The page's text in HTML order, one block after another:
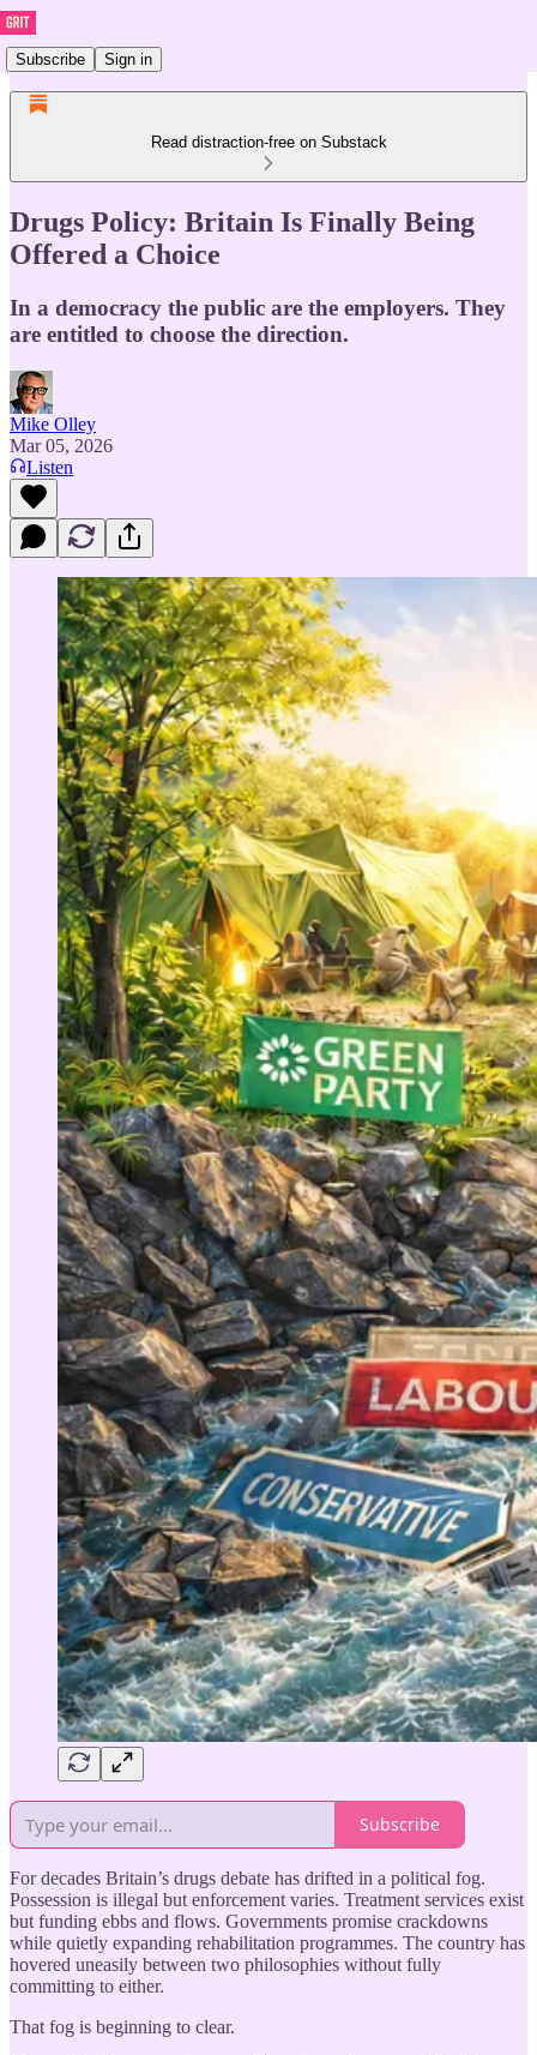
Subscribe Sign in
Read distraction-free on Substack
Drugs Policy: Britain Is Finally Being
Offered a Choice
In a democracy the public are the employers. They
are entitled to choose the direction.
Mike Olley
Mar 05, 2026
Listen
Subscribe
For decades Britain’s drugs debate has drifted in a political fog.
Possession is illegal but enforcement varies. Treatment services exist
but funding ebbs and flows. Governments promise crackdowns
while quietly expanding rehabilitation programmes. The country has
hovered uneasily between two philosophies without fully
committing to either.
That fog is beginning to clear.